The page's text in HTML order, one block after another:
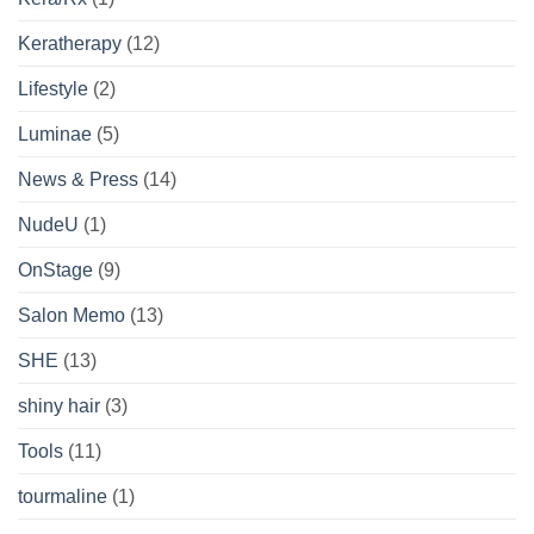
Keratherapy (12)
Lifestyle (2)
Luminae (5)
News & Press (14)
NudeU (1)
OnStage (9)
Salon Memo (13)
SHE (13)
shiny hair (3)
Tools (11)
tourmaline (1)